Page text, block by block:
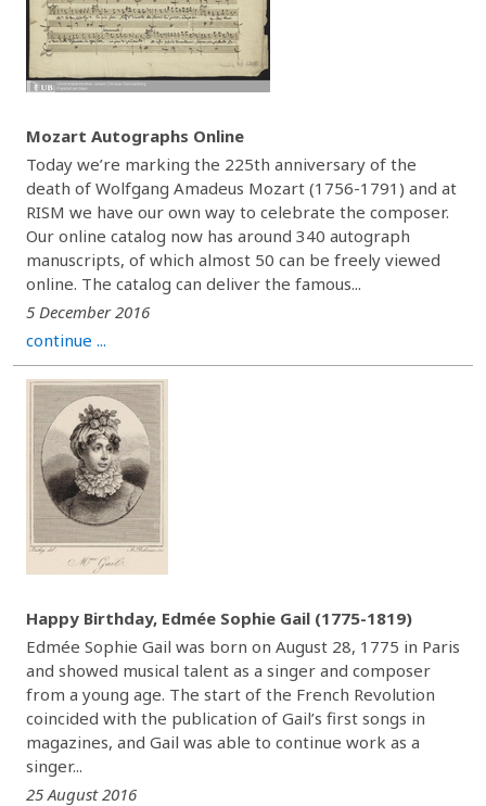
Mozart Autographs Online
Today we’re marking the 225th anniversary of the
death of Wolfgang Amadeus Mozart (1756-1791) and at
RISM we have our own way to celebrate the composer.
Our online catalog now has around 340 autograph
manuscripts, of which almost 50 can be freely viewed
online. The catalog can deliver the famous...
5 December 2016
continue ...
Happy Birthday, Edmée Sophie Gail (1775-1819)
Edmée Sophie Gail was born on August 28, 1775 in Paris
and showed musical talent as a singer and composer
from a young age. The start of the French Revolution
coincided with the publication of Gail’s first songs in
magazines, and Gail was able to continue work as a
singer...
25 August 2016